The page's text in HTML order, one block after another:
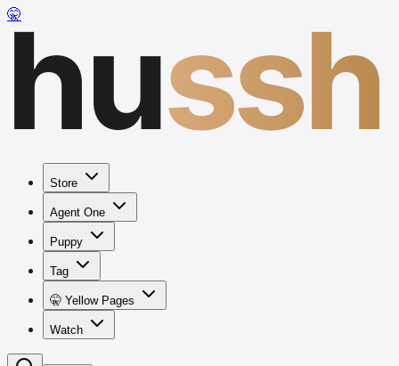
🤫hussh
Store
Agent One
Puppy
Tag
🤫 Yellow Pages
Watch